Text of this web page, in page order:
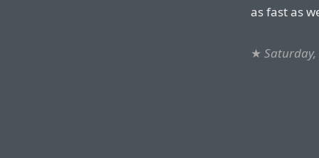
as fast as
★ Saturday,